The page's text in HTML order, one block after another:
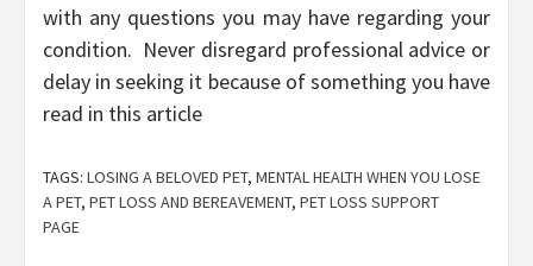
with any questions you may have regarding your
condition. Never disregard professional advice or
delay in seeking it because of something you have
read in this article
TAGS: LOSING A BELOVED PET, MENTAL HEALTH WHEN YOU LOSE
A PET, PET LOSS AND BEREAVEMENT, PET LOSS SUPPORT
PAGE